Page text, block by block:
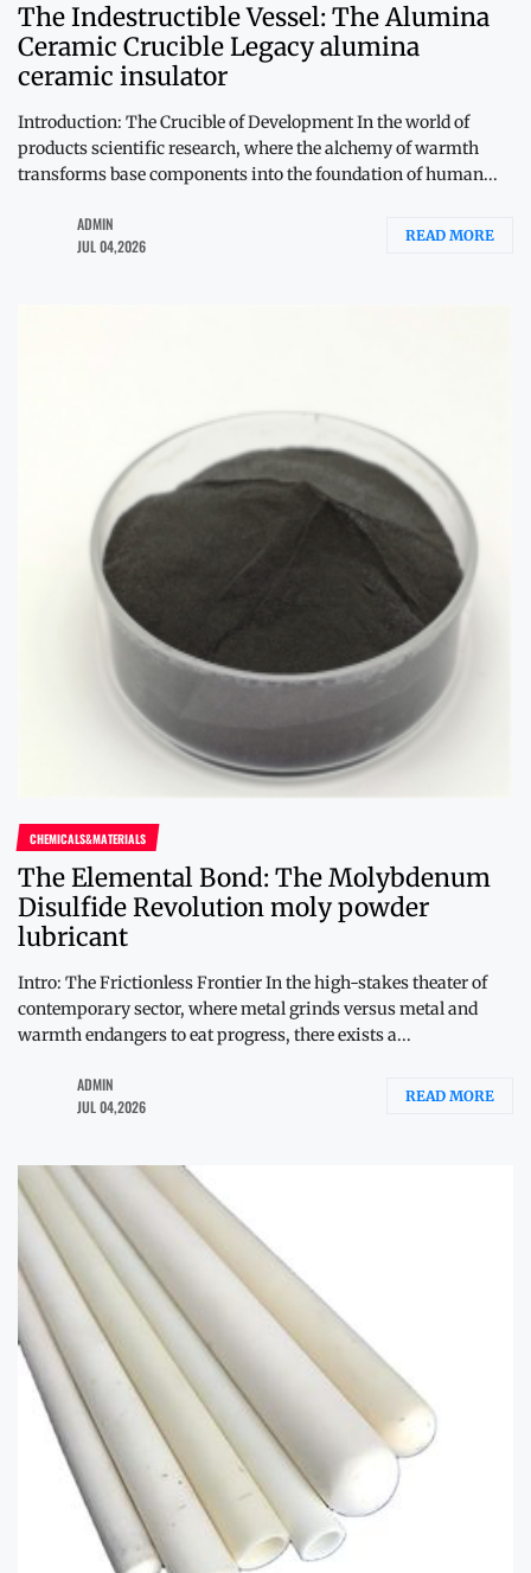
The Indestructible Vessel: The Alumina
Ceramic Crucible Legacy alumina
ceramic insulator
Introduction: The Crucible of Development In the world of
products scientific research, where the alchemy of warmth
transforms base components into the foundation of human...
ADMIN
JUL 04,2026
READ MORE
CHEMICALS&MATERIALS
The Elemental Bond: The Molybdenum
Disulfide Revolution moly powder
lubricant
Intro: The Frictionless Frontier In the high-stakes theater of
contemporary sector, where metal grinds versus metal and
warmth endangers to eat progress, there exists a...
ADMIN
JUL 04,2026
READ MORE